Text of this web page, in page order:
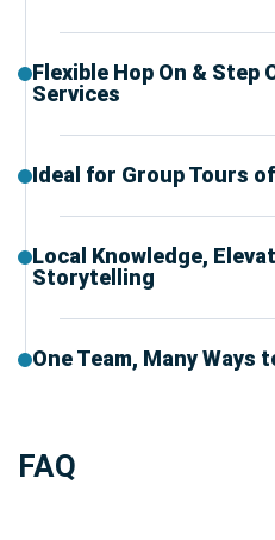
Flexible Hop On & Step
Services
Ideal for Group Tours
Local Knowledge,
Storytelling
One Team, Many Ways
FAQ